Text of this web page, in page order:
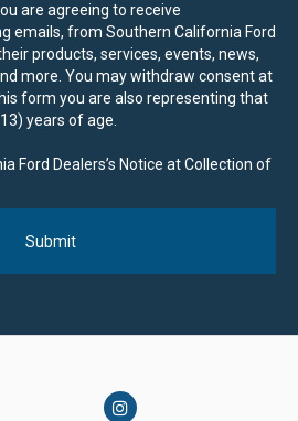
are agreeing to receive
emails, from Southern California Ford
products, services, events, news,
more. You may withdraw consent at
form you are also representing that
years of age.
Ford Dealers’s Notice at Collection of